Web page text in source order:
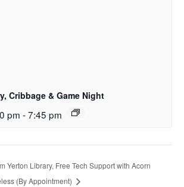
Cribbage & Game Night
pm -7:45 pm
Yerton Library, Free Tech Support with Acorn
(By Appointment)